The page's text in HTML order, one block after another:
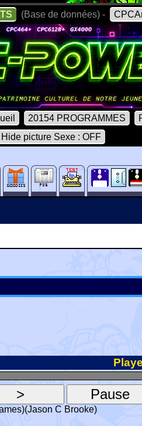
(Base de données) -
20154 PROGRAMMES
Hide picture Sexe : OFF
C Brooke)